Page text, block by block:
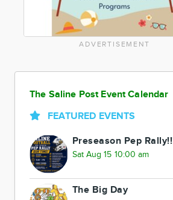
ADVERTISEMENT
The Saline Post Event Calendar
FEATURED EVENTS
Preseason Pep Rally!!
Sat Aug 15 10:00 am
The Big Day